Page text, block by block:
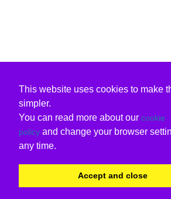
This website uses cookies to make
simpler.
You can read more about our cookie
policy and change your browser
any time.
Accept and close